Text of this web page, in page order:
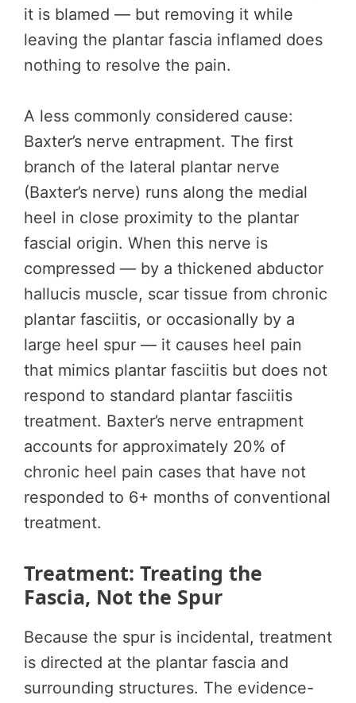
it is blamed — but removing it while
leaving the plantar fascia inflamed does
nothing to resolve the pain.
A less commonly considered cause:
Baxter’s nerve entrapment. The first
branch of the lateral plantar nerve
(Baxter’s nerve) runs along the medial
heel in close proximity to the plantar
fascial origin. When this nerve is
compressed — by a thickened abductor
hallucis muscle, scar tissue from chronic
plantar fasciitis, or occasionally by a
large heel spur — it causes heel pain
that mimics plantar fasciitis but does not
respond to standard plantar fasciitis
treatment. Baxter’s nerve entrapment
accounts for approximately 20% of
chronic heel pain cases that have not
responded to 6+ months of conventional
treatment.
Treatment: Treating the
Fascia, Not the Spur
Because the spur is incidental, treatment
is directed at the plantar fascia and
surrounding structures. The evidence-